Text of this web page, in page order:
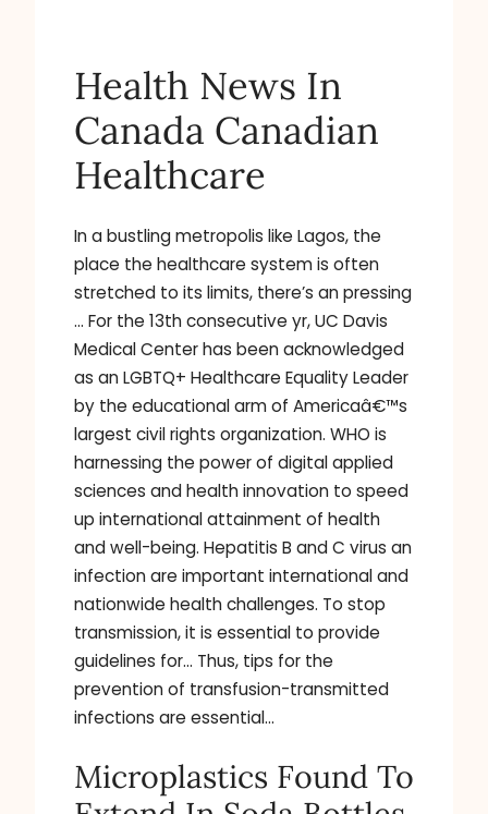
Health News In
Canada Canadian
Healthcare
In a bustling metropolis like Lagos, the
place the healthcare system is often
stretched to its limits, there’s an pressing
… For the 13th consecutive yr, UC Davis
Medical Center has been acknowledged
as an LGBTQ+ Healthcare Equality Leader
by the educational arm of Americaâ€™s
largest civil rights organization. WHO is
harnessing the power of digital applied
sciences and health innovation to speed
up international attainment of health
and well-being. Hepatitis B and C virus an
infection are important international and
nationwide health challenges. To stop
transmission, it is essential to provide
guidelines for… Thus, tips for the
prevention of transfusion-transmitted
infections are essential…
Microplastics Found To